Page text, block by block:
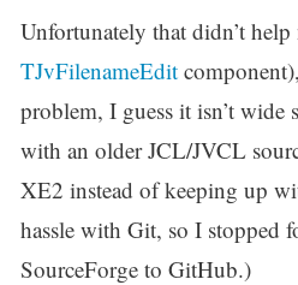
Unfortunately that didn’t
TJvFilenameEdit
problem, I guess it isn’t
with an older JCL/JVCL
XE2 instead of keeping up
hassle with Git, so I stopped
SourceForge to GitHub.)